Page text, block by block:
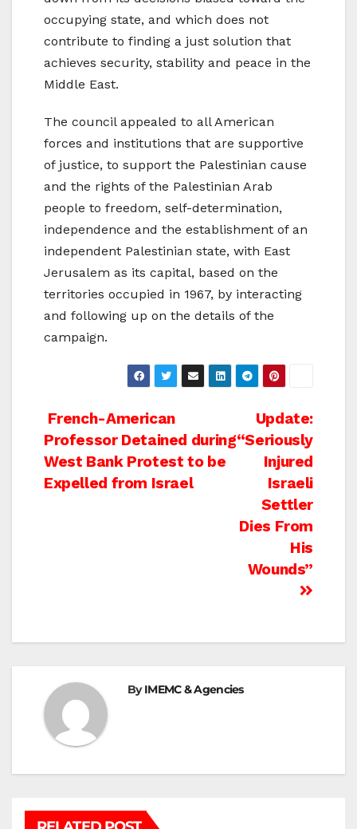
occupying state, and which does not
contribute to finding a just solution that
achieves security, stability and peace in the
Middle East.
The council appealed to all American
forces and institutions that are supportive
of justice, to support the Palestinian cause
and the rights of the Palestinian Arab
people to freedom, self-determination,
independence and the establishment of an
independent Palestinian state, with East
Jerusalem as its capital, based on the
territories occupied in 1967, by interacting
and following up on the details of the
campaign.
Post
navigation
Update:
“Seriously
Injured
Israeli
Settler
Dies From
His
Wounds”
French-American
Professor Detained during
West Bank Protest to be
Expelled from Israel
ByIMEMC & Agencies